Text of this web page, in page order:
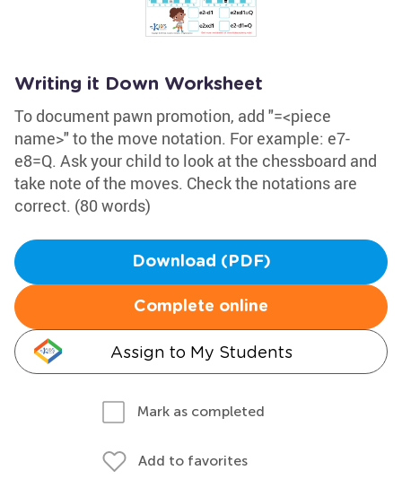
Writing it Down Worksheet
To document pawn promotion, add "=<piece
name>" to the move notation. For example: e7-
e8=Q. Ask your child to look at the chessboard and
take note of the moves. Check the notations are
correct. (80 words)
Download (PDF)
Complete online
Assign to My Students
Mark as completed
Add to favorites